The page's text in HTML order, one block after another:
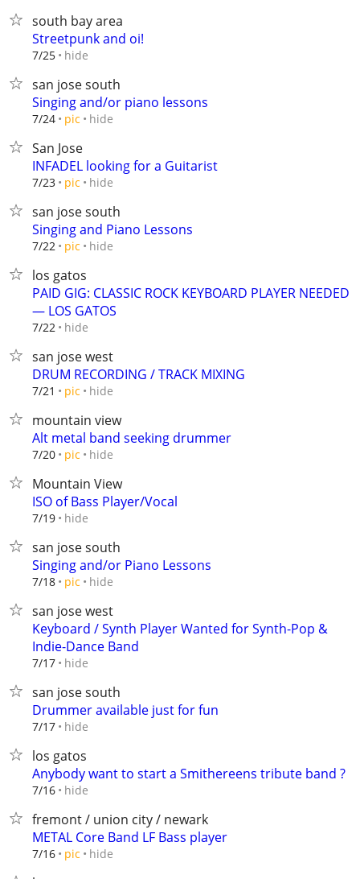
south bay area
Streetpunk and oi!
7/25 hide
san jose south
Singing and/or piano lessons
7/24 pic hide
San Jose
INFADEL looking for a Guitarist
7/23 pic hide
san jose south
Singing and Piano Lessons
7/22 pic hide
los gatos
PAID GIG: CLASSIC ROCK KEYBOARD PLAYER NEEDED
— LOS GATOS
7/22 hide
san jose west
DRUM RECORDING / TRACK MIXING
7/21 pic hide
mountain view
Alt metal band seeking drummer
7/20 pic hide
Mountain View
ISO of Bass Player/Vocal
7/19 hide
san jose south
Singing and/or Piano Lessons
7/18 pic hide
san jose west
Keyboard / Synth Player Wanted for Synth-Pop &
Indie-Dance Band
7/17 hide
san jose south
Drummer available just for fun
7/17 hide
los gatos
Anybody want to start a Smithereens tribute band ?
7/16 hide
fremont / union city / newark
METAL Core Band LF Bass player
7/16 pic hide